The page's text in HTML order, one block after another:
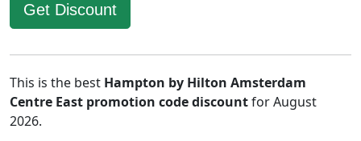
Get Discount
This is the best Hampton by Hilton Amsterdam
Centre East promotion code discountfor August
2026.